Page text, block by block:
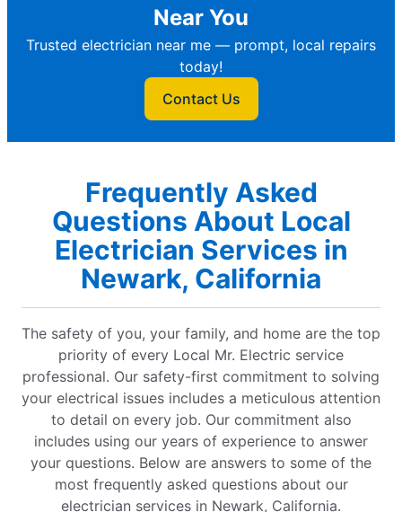
Near You
Trusted electrician near me — prompt, local repairs
today!
Contact Us
Frequently Asked
Questions About Local
Electrician Services in
Newark, California
The safety of you, your family, and home are the top
priority of every Local Mr. Electric service
professional. Our safety-first commitment to solving
your electrical issues includes a meticulous attention
to detail on every job. Our commitment also
includes using our years of experience to answer
your questions. Below are answers to some of the
most frequently asked questions about our
electrician services in Newark, California.